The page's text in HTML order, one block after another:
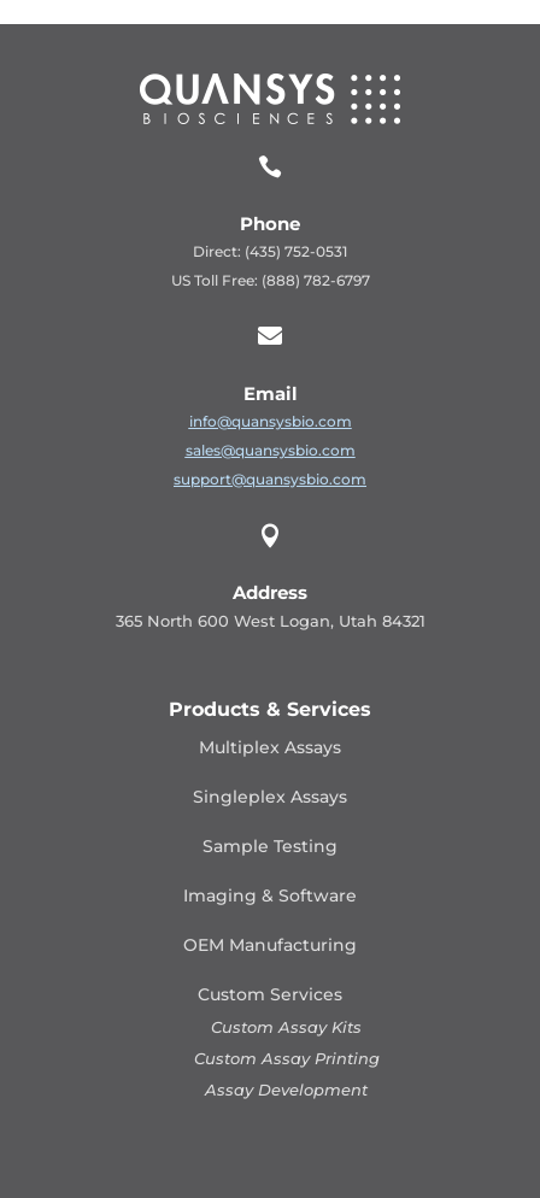

Phone
Direct: (435) 752-0531
US Toll Free: (888) 782-6797

Email
info@quansysbio.com
sales@quansysbio.com
support@quansysbio.com

Address
365 North 600 West Logan, Utah 84321
Products & Services
Multiplex Assays
Singleplex Assays
Sample Testing
Imaging & Software
OEM Manufacturing
Custom Services
Custom Assay Kits
Custom Assay Printing
Assay Development